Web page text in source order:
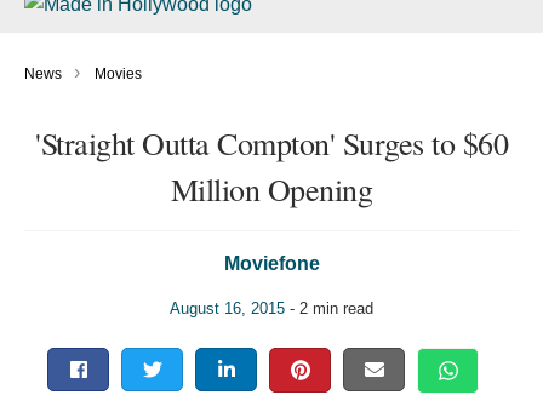
News › Movies
'Straight Outta Compton' Surges to $60
Million Opening
Moviefone
August 16, 2015 - 2 min read